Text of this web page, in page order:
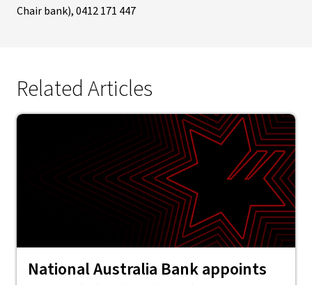
Chair bank), 0412 171 447
Related Articles
National Australia Bank appoints